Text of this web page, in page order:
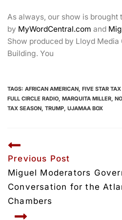
As always, our show is brought
by MyWordCentral.com and
Show produced by Lloyd Media
Building. You
TAGS: AFRICAN AMERICAN, FIVE STAR
FULL CIRCLE RADIO, MARQUITA MILLER,
TAX SEASON, TRUMP, UJAMAA BOX
Previous Post
Miguel Moderators
Conversation for the
Chambers